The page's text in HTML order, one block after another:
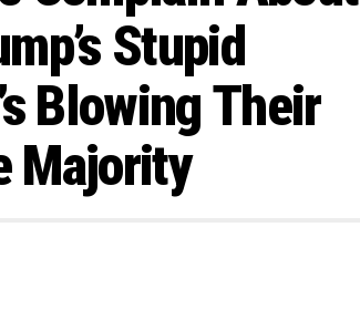
Stupid
Blowing Their
Majority